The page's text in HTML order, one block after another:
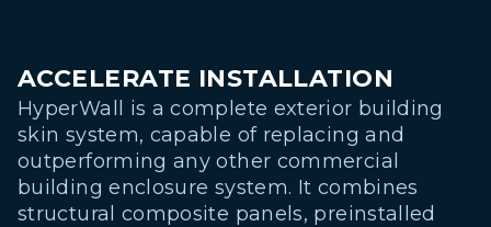
ACCELERATE INSTALLATION
HyperWall is a complete exterior building
skin system, capable of replacing and
outperforming any other commercial
building enclosure system. It combines
structural composite panels, preinstalled